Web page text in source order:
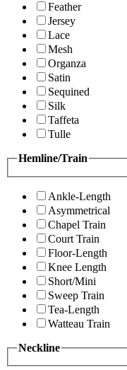
Feather
Jersey
Lace
Mesh
Organza
Satin
Sequined
Silk
Taffeta
Tulle
Hemline/Train
Ankle-Length
Asymmetrical
Chapel Train
Court Train
Floor-Length
Knee Length
Short/Mini
Sweep Train
Tea-Length
Watteau Train
Neckline